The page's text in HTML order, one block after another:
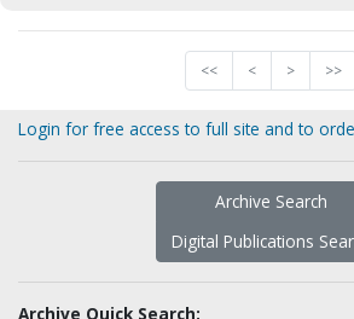
<< < > >>
Login for free access to full site and to
Archive Search
Digital Publications
Archive Quick Search: